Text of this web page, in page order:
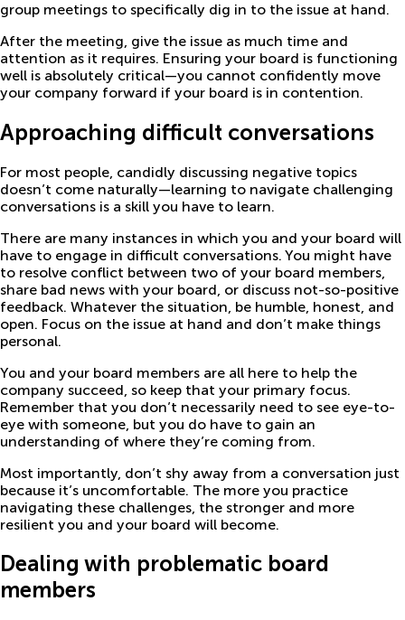
group meetings to specifically dig in to the issue at hand.
After the meeting, give the issue as much time and
attention as it requires. Ensuring your board is functioning
well is absolutely critical—you cannot confidently move
your company forward if your board is in contention.
Approaching difficult conversations
For most people, candidly discussing negative topics
doesn’t come naturally—learning to navigate challenging
conversations is a skill you have to learn.
There are many instances in which you and your board will
have to engage in difficult conversations. You might have
to resolve conflict between two of your board members,
share bad news with your board, or discuss not-so-positive
feedback. Whatever the situation, be humble, honest, and
open. Focus on the issue at hand and don’t make things
personal.
You and your board members are all here to help the
company succeed, so keep that your primary focus.
Remember that you don’t necessarily need to see eye-to-
eye with someone, but you do have to gain an
understanding of where they’re coming from.
Most importantly, don’t shy away from a conversation just
because it’s uncomfortable. The more you practice
navigating these challenges, the stronger and more
resilient you and your board will become.
Dealing with problematic board
members